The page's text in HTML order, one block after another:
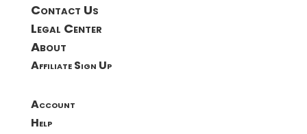
Contact Us
Legal Center
About
Affiliate Sign Up
Account
Help